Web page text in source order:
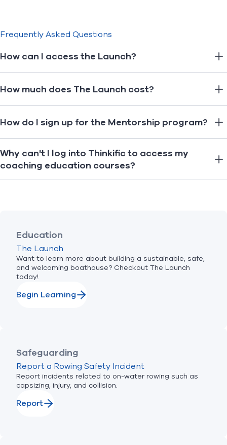
Frequently Asked Questions
How can I access the Launch?
How much does The Launch cost?
How do I sign up for the Mentorship program?
Why can't I log into Thinkific to access my
coaching education courses?
Education
The Launch
Want to learn more about building a sustainable, safe,
and welcoming boathouse? Checkout The Launch
today!
Begin Learning
Safeguarding
Report a Rowing Safety Incident
Report incidents related to on-water rowing such as
capsizing, injury, and collision.
Report